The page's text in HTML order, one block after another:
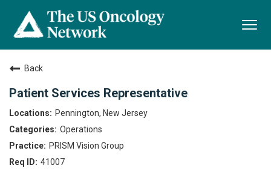
Back
Patient Services Representative
Pennington, New Jersey
Operations
PRISM Vision Group
41007